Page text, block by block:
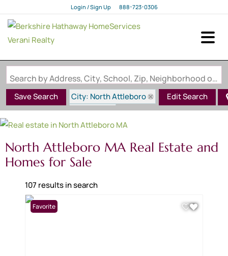
Login / Sign Up
Login
888-723-0306
Search by Address, City, School, Zip, Neighborhood or #MLS
Save Search
City: North Attleboro
State: MA
Edit Search
North Attleboro MA Real Estate and
Homes for Sale
107 results in search
Favorite